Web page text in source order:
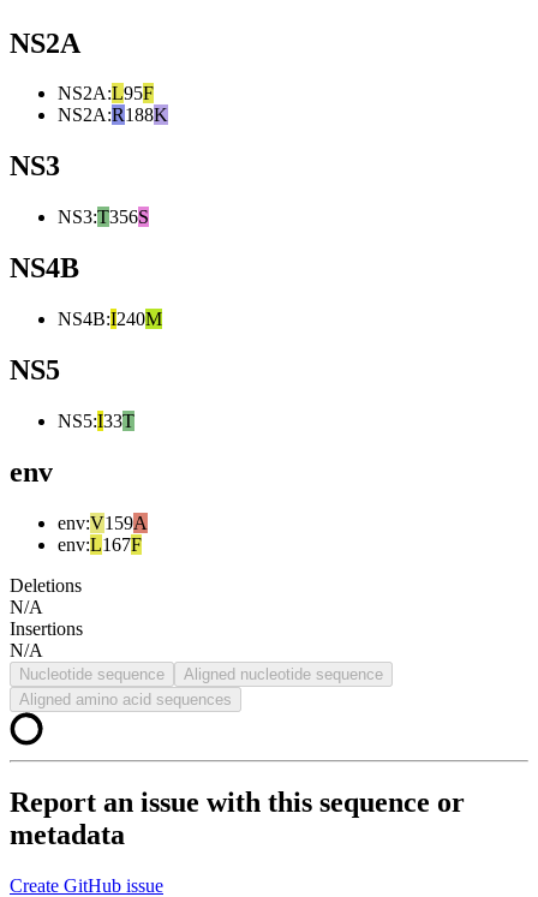
NS2A
NS2A:L95F
NS2A:R188K
NS3
NS3:T356S
NS4B
NS4B:I240M
NS5
NS5:I33T
env
env:V159A
env:L167F
Deletions
N/A
Insertions
N/A
Nucleotide sequence
Aligned nucleotide sequence
Aligned amino acid sequences
Report an issue with this sequence or
metadata
Create GitHub issue